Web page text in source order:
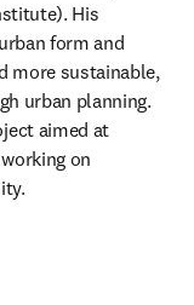
His
form and
more sustainable,
urban planning.
aimed at
on